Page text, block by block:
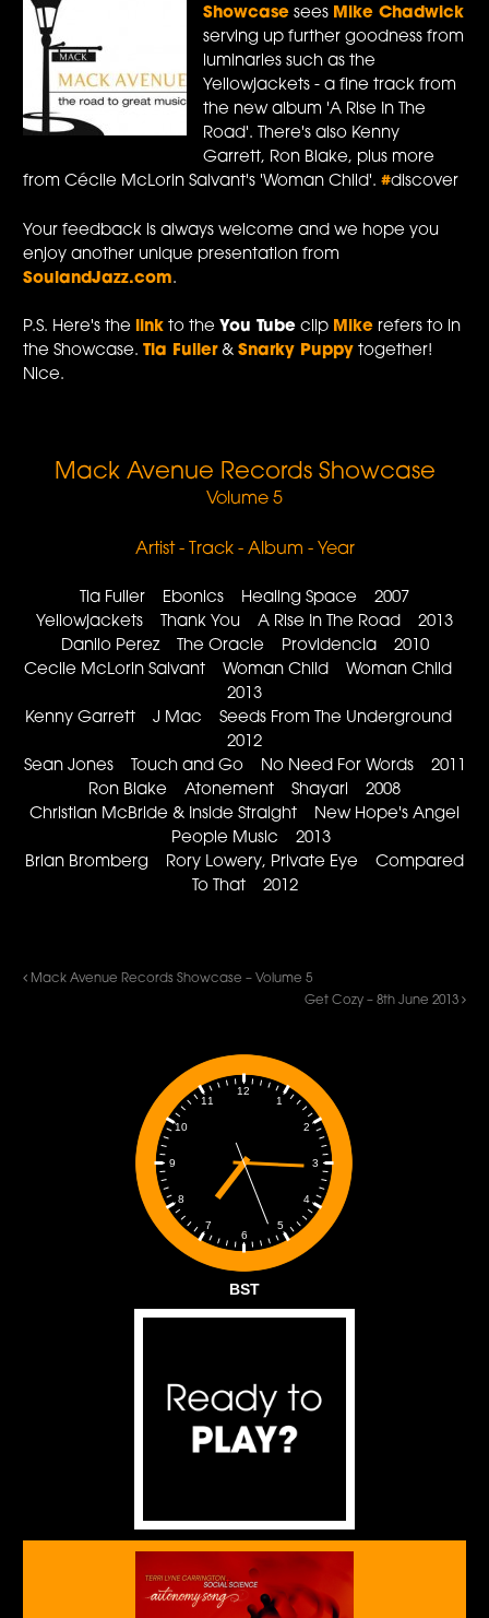
Showcase sees Mike Chadwick
serving up further goodness from
luminaries such as the
Yellowjackets - a fine track from
the new album 'A Rise In The
Road'. There's also Kenny
Garrett, Ron Blake, plus more
from Cécile McLorin Salvant's 'Woman Child'.#discover
Your feedback is always welcome and we hope you
enjoy another unique presentation from
SoulandJazz.com.
P.S. Here's thelink to the You Tube clip Mike refers to in
the Showcase.Tia Fuller&Snarky Puppy together!
Nice.
Mack Avenue Records Showcase
Volume 5
Artist - Track - Album - Year
Tia Fuller Ebonics Healing Space 2007
Yellowjackets Thank You A Rise In The Road 2013
Danilo Perez The Oracle Providencia 2010
Cecile McLorin Salvant Woman Child Woman Child
2013
Kenny Garrett J Mac Seeds From The Underground
2012
Sean Jones Touch and Go No Need For Words 2011
Ron Blake Atonement Shayari 2008
Christian McBride & Inside Straight New Hope's Angel
People Music 2013
Brian Bromberg Rory Lowery, Private Eye Compared
To That 2012
Mack Avenue Records Showcase – Volume 5
Get Cozy – 8th June 2013
1
2
3
4
5
6
7
8
9
10
11
12
BST